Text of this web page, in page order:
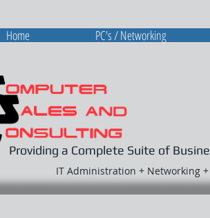
Providing a Complete Suite of
IT Administration + Networking
Home PC's / Networking